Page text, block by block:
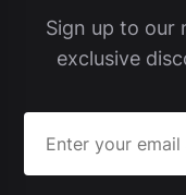
Sign up to our
exclusive